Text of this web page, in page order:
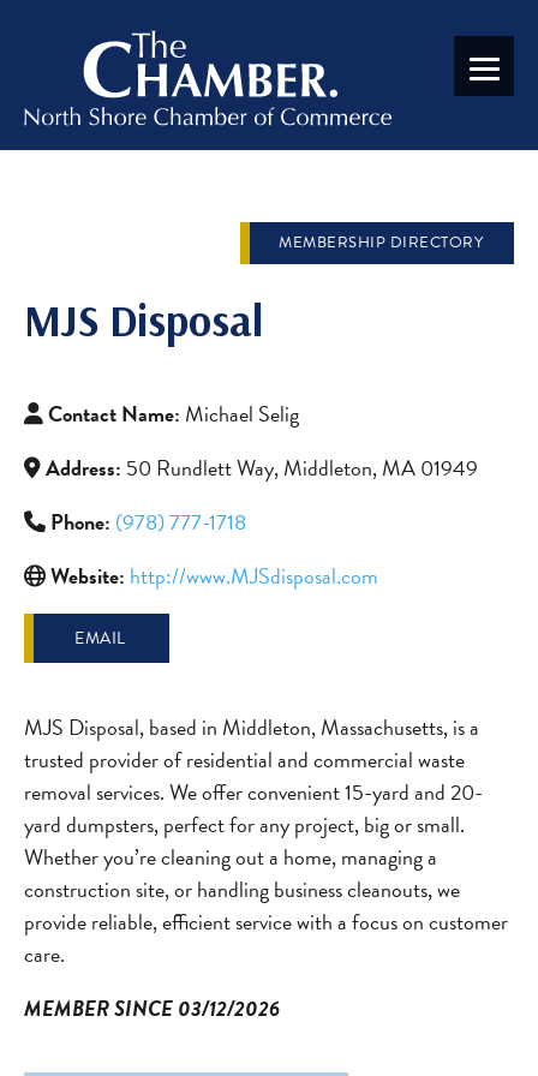
MEMBERSHIP DIRECTORY
MJS Disposal
Contact Name: Michael Selig
Address: 50 Rundlett Way, Middleton, MA 01949
Phone: (978) 777-1718
Website: http://www.MJSdisposal.com
EMAIL
MJS Disposal, based in Middleton, Massachusetts, is a
trusted provider of residential and commercial waste
removal services. We offer convenient 15-yard and 20-
yard dumpsters, perfect for any project, big or small.
Whether you’re cleaning out a home, managing a
construction site, or handling business cleanouts, we
provide reliable, efficient service with a focus on customer
care.
MEMBER SINCE 03/12/2026